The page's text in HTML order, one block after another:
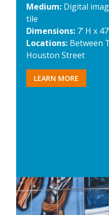
Medium: Digital
tile
Dimensions: 7’ H x
Locations: Between
Houston Street
LEARN MORE